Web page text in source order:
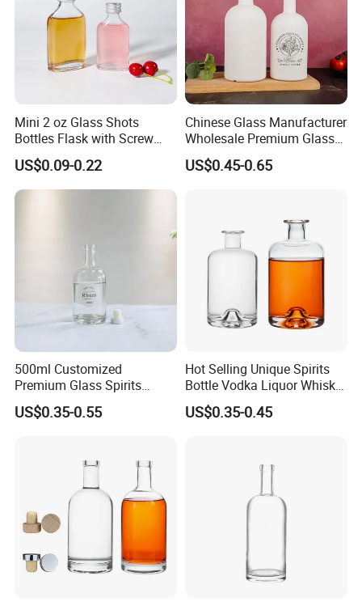
Mini 2 oz Glass Shots
Bottles Flask with Screw
Cap for Vodka Juice
US$0.09-0.22
Chinese Glass Manufacturer
Wholesale Premium Glass
Spirits Bottle White Black
Color Custom Glass Liquor
US$0.45-0.65
500ml Customized
Premium Glass Spirits
Liquor Bottle for Vodka Gin
Whiskey Tequila
US$0.35-0.55
Hot Selling Unique Spirits
Bottle Vodka Liquor Whisky
Tequila Glass Bottle
US$0.35-0.45